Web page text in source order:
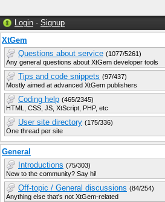
Login · Signup
XtGem
Questions about service (1077/5261)
Any general questions about XtGem developer tools
Tips and code snippets (97/437)
Mostly aimed at advanced XtGem publishers
Coding help (465/2345)
HTML, CSS, JS, XtScript, PHP, etc
User site directory (175/336)
One thread per site
General
Introductions (75/303)
New to the community? Say hi!
Off-topic / General discussions (84/254)
Anything else that's not XtGem-related